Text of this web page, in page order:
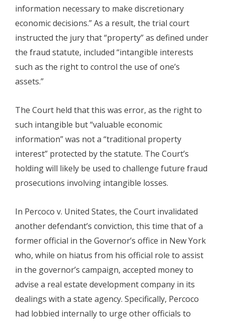
information necessary to make discretionary
economic decisions.” As a result, the trial court
instructed the jury that “property” as defined under
the fraud statute, included “intangible interests
such as the right to control the use of one’s
assets.”
The Court held that this was error, as the right to
such intangible but “valuable economic
information” was not a “traditional property
interest” protected by the statute. The Court’s
holding will likely be used to challenge future fraud
prosecutions involving intangible losses.
In Percoco v. United States, the Court invalidated
another defendant’s conviction, this time that of a
former official in the Governor’s office in New York
who, while on hiatus from his official role to assist
in the governor’s campaign, accepted money to
advise a real estate development company in its
dealings with a state agency. Specifically, Percoco
had lobbied internally to urge other officials to